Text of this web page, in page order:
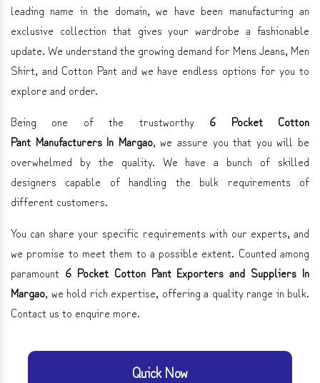
leading name in the domain, we have been manufacturing an
exclusive collection that gives your wardrobe a fashionable
update. We understand the growing demand for Mens Jeans, Men
Shirt, and Cotton Pant and we have endless options for you to
explore and order.
Being one of the trustworthy 6 Pocket Cotton
Pant Manufacturers In Margao, we assure you that you will be
overwhelmed by the quality. We have a bunch of skilled
designers capable of handling the bulk requirements of
different customers.
You can share your specific requirements with our experts, and
we promise to meet them to a possible extent. Counted among
paramount 6 Pocket Cotton Pant Exporters and Suppliers In
Margao, we hold rich expertise, offering a quality range in bulk.
Contact us to enquire more.
Quick Now